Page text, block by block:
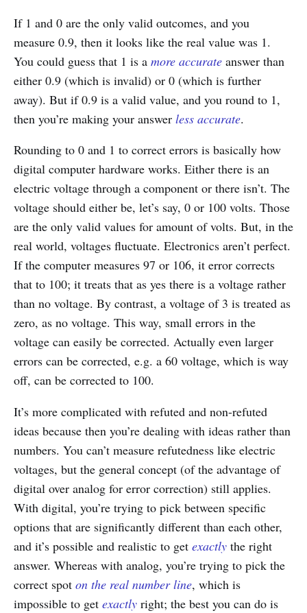
If 1 and 0 are the only valid outcomes, and you
measure 0.9, then it looks like the real value was 1.
You could guess that 1 is a more accurate answer than
either 0.9 (which is invalid) or 0 (which is further
away). But if 0.9 is a valid value, and you round to 1,
then you’re making your answer less accurate.
Rounding to 0 and 1 to correct errors is basically how
digital computer hardware works. Either there is an
electric voltage through a component or there isn’t. The
voltage should either be, let’s say, 0 or 100 volts. Those
are the only valid values for amount of volts. But, in the
real world, voltages fluctuate. Electronics aren’t perfect.
If the computer measures 97 or 106, it error corrects
that to 100; it treats that as yes there is a voltage rather
than no voltage. By contrast, a voltage of 3 is treated as
zero, as no voltage. This way, small errors in the
voltage can easily be corrected. Actually even larger
errors can be corrected, e.g. a 60 voltage, which is way
off, can be corrected to 100.
It’s more complicated with refuted and non-refuted
ideas because then you’re dealing with ideas rather than
numbers. You can’t measure refutedness like electric
voltages, but the general concept (of the advantage of
digital over analog for error correction) still applies.
With digital, you’re trying to pick between specific
options that are significantly different than each other,
and it’s possible and realistic to get exactly the right
answer. Whereas with analog, you’re trying to pick the
correct spot on the real number line, which is
impossible to get exactly right; the best you can do is